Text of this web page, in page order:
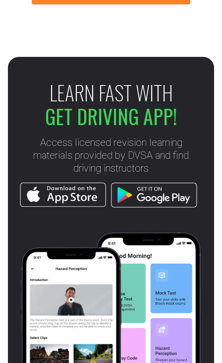
LEARN FAST WITH
GET DRIVING APP!
Access licensed revision learning
materials provided by DVSA and find
driving instructors